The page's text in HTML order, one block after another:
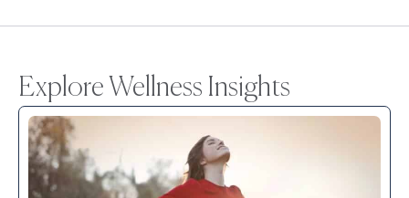
Explore Wellness Insights